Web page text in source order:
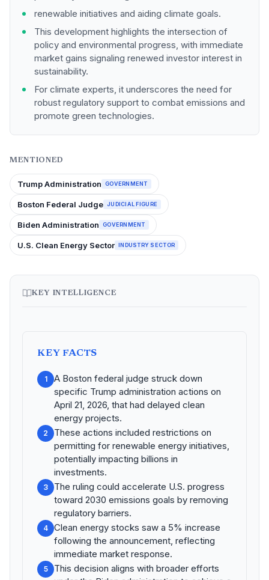
renewable initiatives and aiding climate goals.
This development highlights the intersection of
policy and environmental progress, with immediate
market gains signaling renewed investor interest in
sustainability.
For climate experts, it underscores the need for
robust regulatory support to combat emissions and
promote green technologies.
MENTIONED
Trump Administration GOVERNMENT
Boston Federal Judge JUDICIAL FIGURE
Biden Administration GOVERNMENT
U.S. Clean Energy Sector INDUSTRY SECTOR
KEY INTELLIGENCE
KEY FACTS
1
A Boston federal judge struck down
specific Trump administration actions on
April 21, 2026, that had delayed clean
energy projects.
2
These actions included restrictions on
permitting for renewable energy initiatives,
potentially impacting billions in
investments.
3
The ruling could accelerate U.S. progress
toward 2030 emissions goals by removing
regulatory barriers.
4
Clean energy stocks saw a 5% increase
following the announcement, reflecting
immediate market response.
5
This decision aligns with broader efforts